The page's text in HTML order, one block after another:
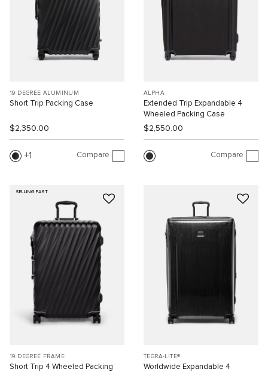
19 DEGREE ALUMINUM
Short Trip Packing Case
$2,350.00
1 Compare
ALPHA
Extended Trip Expandable 4
Wheeled Packing Case
$2,550.00
Compare
SELLING FAST
19 DEGREE FRAME
Short Trip 4 Wheeled Packing
TEGRA-LITE®
Worldwide Expandable 4